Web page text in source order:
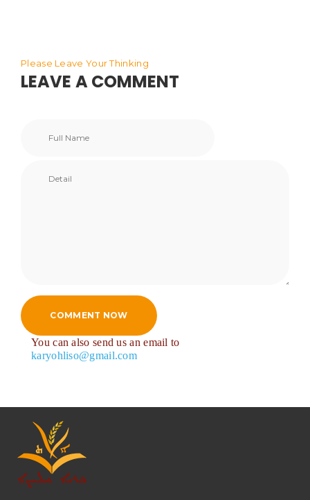
Please Leave Your Thinking
LEAVE A COMMENT
COMMENT NOW
You can also send us an email to
karyohliso@gmail.com